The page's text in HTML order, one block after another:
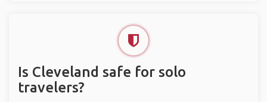
Is Cleveland safe for solo
travelers?